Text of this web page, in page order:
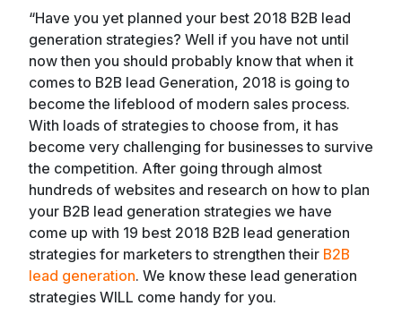
“Have you yet planned your best 2018 B2B lead
generation strategies? Well if you have not until
now then you should probably know that when it
comes to B2B lead Generation, 2018 is going to
become the lifeblood of modern sales process.
With loads of strategies to choose from, it has
become very challenging for businesses to survive
the competition. After going through almost
hundreds of websites and research on how to plan
your B2B lead generation strategies we have
come up with 19 best 2018 B2B lead generation
strategies for marketers to strengthen their B2B
lead generation. We know these lead generation
strategies WILL come handy for you.